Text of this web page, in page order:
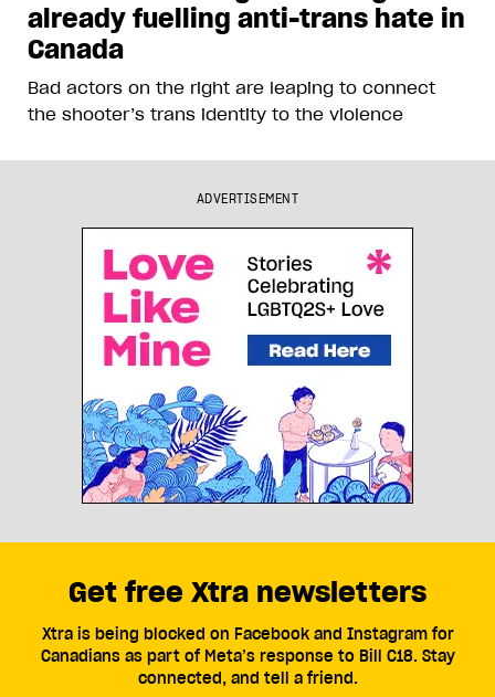
already fuelling anti-trans hate in
Canada
Bad actors on the right are leaping to connect
the shooter’s trans identity to the violence
ADVERTISEMENT
Get free Xtra newsletters
Xtra is being blocked on Facebook and Instagram for
Canadians as part of Meta’s response to Bill C18. Stay
connected, and tell a friend.